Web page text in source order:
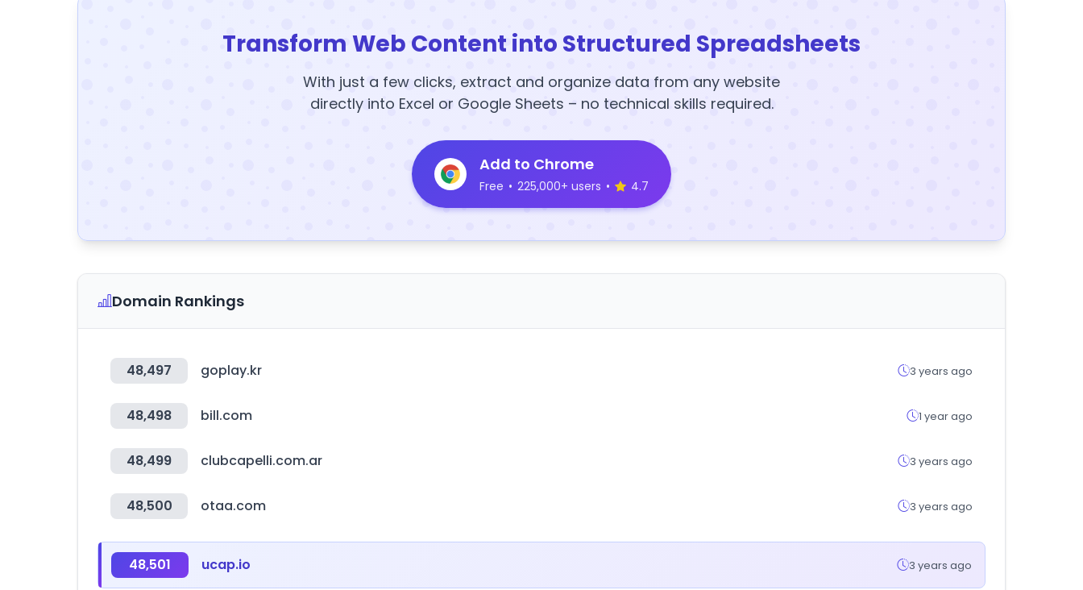
Transform Web Content into Structured Spreadsheets
With just a few clicks, extract and organize data from any website
directly into Excel or Google Sheets – no technical skills required.
Add to Chrome
Free • 225,000+ users • 4.7
Domain Rankings
48,497 goplay.kr 3 years ago
48,498 bill.com 1 year ago
48,499 clubcapelli.com.ar 3 years ago
48,500 otaa.com 3 years ago
48,501 ucap.io 3 years ago